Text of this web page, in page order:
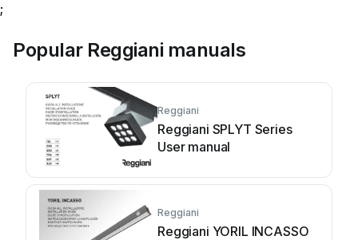
;
Popular Reggiani manuals
Reggiani
Reggiani SPLYT Series
User manual
Reggiani
Reggiani YORIL INCASSO